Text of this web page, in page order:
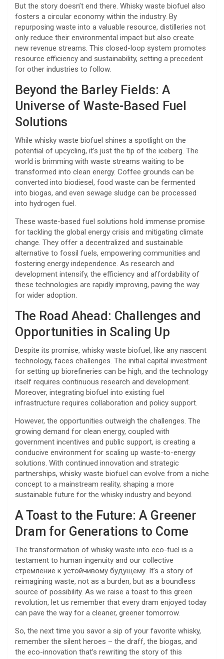
But the story doesn’t end there. Whisky waste biofuel also
fosters a circular economy within the industry. By
repurposing waste into a valuable resource, distilleries not
only reduce their environmental impact but also create
new revenue streams. This closed-loop system promotes
resource efficiency and sustainability, setting a precedent
for other industries to follow.
Beyond the Barley Fields: A
Universe of Waste-Based Fuel
Solutions
While whisky waste biofuel shines a spotlight on the
potential of upcycling, it’s just the tip of the iceberg. The
world is brimming with waste streams waiting to be
transformed into clean energy. Coffee grounds can be
converted into biodiesel, food waste can be fermented
into biogas, and even sewage sludge can be processed
into hydrogen fuel.
These waste-based fuel solutions hold immense promise
for tackling the global energy crisis and mitigating climate
change. They offer a decentralized and sustainable
alternative to fossil fuels, empowering communities and
fostering energy independence. As research and
development intensify, the efficiency and affordability of
these technologies are rapidly improving, paving the way
for wider adoption.
The Road Ahead: Challenges and
Opportunities in Scaling Up
Despite its promise, whisky waste biofuel, like any nascent
technology, faces challenges. The initial capital investment
for setting up biorefineries can be high, and the technology
itself requires continuous research and development.
Moreover, integrating biofuel into existing fuel
infrastructure requires collaboration and policy support.
However, the opportunities outweigh the challenges. The
growing demand for clean energy, coupled with
government incentives and public support, is creating a
conducive environment for scaling up waste-to-energy
solutions. With continued innovation and strategic
partnerships, whisky waste biofuel can evolve from a niche
concept to a mainstream reality, shaping a more
sustainable future for the whisky industry and beyond.
A Toast to the Future: A Greener
Dram for Generations to Come
The transformation of whisky waste into eco-fuel is a
testament to human ingenuity and our collective
стремление к устойчивому будущему. It’s a story of
reimagining waste, not as a burden, but as a boundless
source of possibility. As we raise a toast to this green
revolution, let us remember that every dram enjoyed today
can pave the way for a cleaner, greener tomorrow.
So, the next time you savor a sip of your favorite whisky,
remember the silent heroes – the draff, the biogas, and
the eco-innovation that’s rewriting the story of this